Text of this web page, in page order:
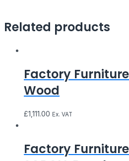
Related products
Factory
Wood
£1,111.00 Ex. VAT
Factory